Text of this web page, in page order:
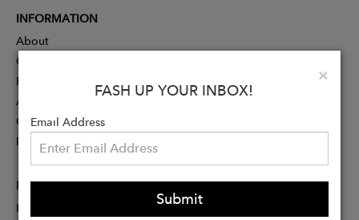
×
FASH UP YOUR INBOX!
Email Address
Submit
INFORMATION
About
Contact
Press
Advertising
Careers
Rewards
PARTNER
Designer Application